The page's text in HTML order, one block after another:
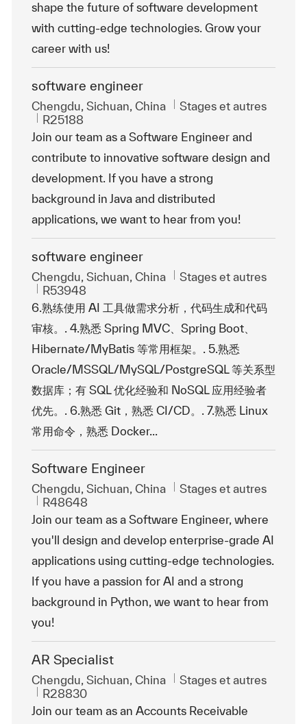
shape the future of software development
with cutting-edge technologies. Grow your
career with us!
software engineer
Emplacement
Chengdu, Sichuan, China Catégorie
Stages et autres
ReqId
R25188
Join our team as a Software Engineer and
contribute to innovative software design and
development. If you have a strong
background in Java and distributed
applications, we want to hear from you!
software engineer
Emplacement
Chengdu, Sichuan, China Catégorie
Stages et autres
ReqId
R53948
6.熟练使用 AI 工具做需求分析，代码生成和代码
审核。. 4.熟悉 Spring MVC、Spring Boot、
Hibernate/MyBatis 等常用框架。. 5.熟悉
Oracle/MSSQL/MySQL/PostgreSQL 等关系型
数据库；有 SQL 优化经验和 NoSQL 应用经验者
优先。. 6.熟悉 Git，熟悉 CI/CD。. 7.熟悉 Linux
常用命令，熟悉 Docker...
Software Engineer
Emplacement
Chengdu, Sichuan, China Catégorie
Stages et autres
ReqId
R48648
Join our team as a Software Engineer, where
you'll design and develop enterprise-grade AI
applications using cutting-edge technologies.
If you have a passion for AI and a strong
background in Python, we want to hear from
you!
AR Specialist
Emplacement
Chengdu, Sichuan, China Catégorie
Stages et autres
ReqId
R28830
Join our team as an Accounts Receivable